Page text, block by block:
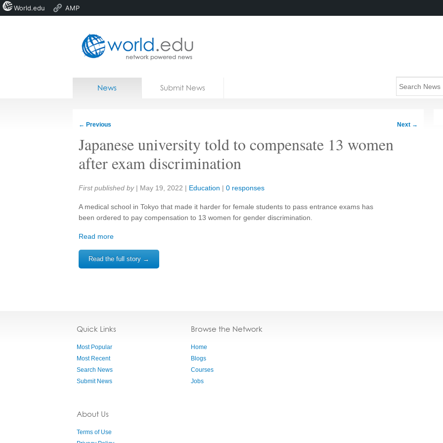
Home
News Submit News
← Previous Next →
Japanese university told to compensate 13 women
after exam discrimination
Share:
First published by | May 19, 2022 | Education | 0 responses
A medical school in Tokyo that made it harder for female students to pass entrance exams has
been ordered to pay compensation to 13 women for gender discrimination.
Read more
Read the full story →
Quick Links
Most Popular
Most Recent
Search News
Submit News
About Us
Terms of Use
Browse the Network
Home
Blogs
Courses
Jobs
World.edu AMP